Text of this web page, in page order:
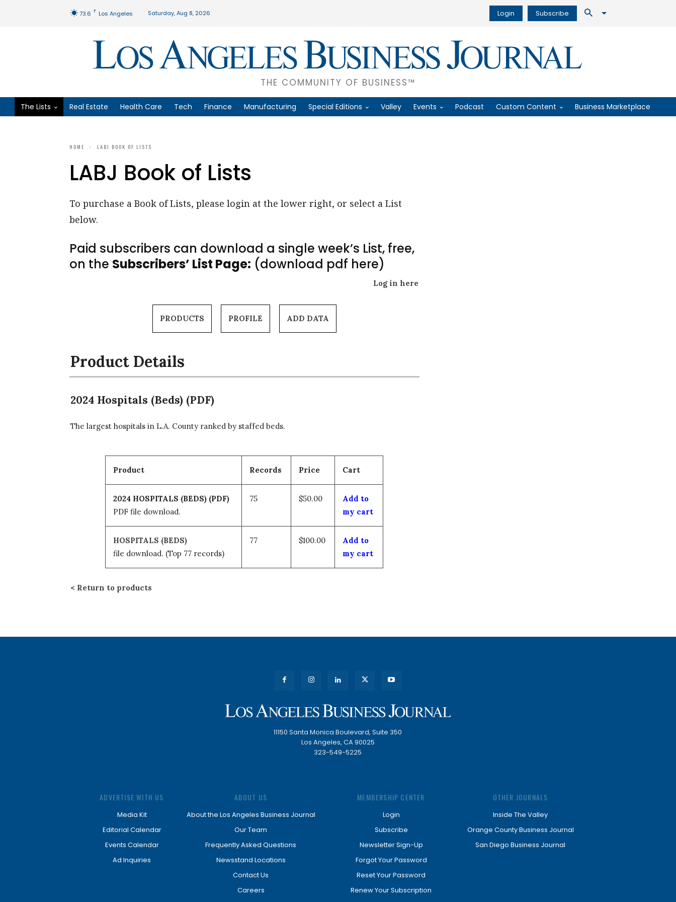
73.6 F Los Angeles Saturday, Aug 8, 2026 Login Subscribe
THE COMMUNITY OF BUSINESS™
The Lists Real Estate Health Care Tech Finance Manufacturing Special Editions Valley Events Podcast Custom Content Business Marketplace
HOME LABJ BOOK OF LISTS
LABJ Book of Lists
To purchase a Book of Lists, please login at the lower right, or select a List
below.
Paid subscribers can download a single week’s List, free,
on the Subscribers’ List Page: (download pdf here)
Log in here
PRODUCTS PROFILE ADD DATA
Product Details
2024 Hospitals (Beds) (PDF)
The largest hospitals in L.A. County ranked by staffed beds.
Product Records Price Cart
2024 HOSPITALS (BEDS) (PDF)
PDF file download.
75 $50.00
Add to
my cart
HOSPITALS (BEDS)
file download. (Top 77 records)
77 $100.00
Add to
my cart
Return to products
11150 Santa Monica Boulevard, Suite 350
Los Angeles, CA 90025
323-549-5225
ADVERTISE WITH US
Media Kit
Editorial Calendar
Events Calendar
Ad Inquiries
ABOUT US
About the Los Angeles Business Journal
Our Team
Frequently Asked Questions
Newsstand Locations
Contact Us
Careers
MEMBERSHIP CENTER
Login
Subscribe
Newsletter Sign-Up
Forgot Your Password
Reset Your Password
Renew Your Subscription
OTHER JOURNALS
Inside The Valley
Orange County Business Journal
San Diego Business Journal